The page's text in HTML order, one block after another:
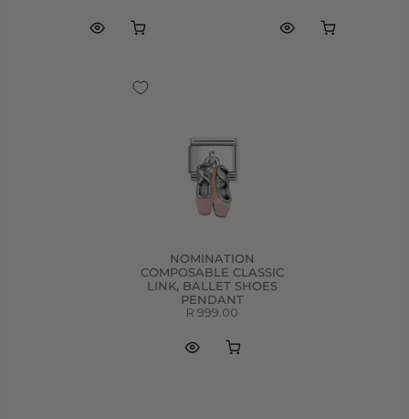
NOMINATION
COMPOSABLE CLASSIC
LINK, BALLET SHOES
PENDANT
R 999.00